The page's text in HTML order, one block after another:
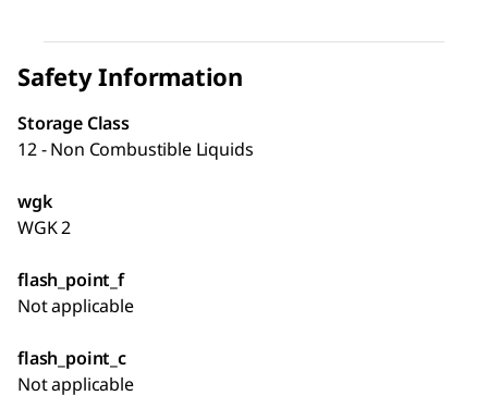
Safety Information
Storage Class
12 - Non Combustible Liquids
wgk
WGK 2
flash_point_f
Not applicable
flash_point_c
Not applicable